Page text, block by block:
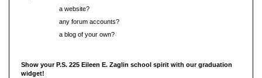
a website?
any forum accounts?
a blog of your own?
Show your P.S. 225 Eileen E. Zaglin school spirit with our graduation
widget!